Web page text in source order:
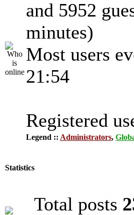
and 5952
minutes)
Most users
21:54
Registered
Legend :: Administrators,
Statistics
Total posts